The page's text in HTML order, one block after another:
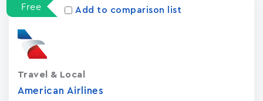
Free Add to comparison list
American Airlines
Travel & Local